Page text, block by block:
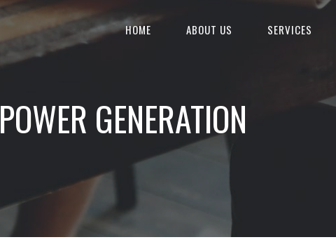
HOME ABOUT US SERVICES
POWER GENERATION